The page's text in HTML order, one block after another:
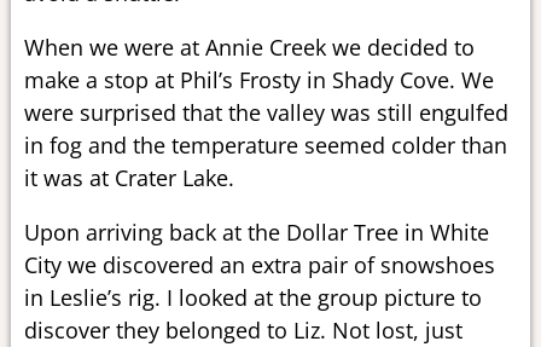
When we were at Annie Creek we decided to
make a stop at Phil’s Frosty in Shady Cove. We
were surprised that the valley was still engulfed
in fog and the temperature seemed colder than
it was at Crater Lake.
Upon arriving back at the Dollar Tree in White
City we discovered an extra pair of snowshoes
in Leslie’s rig. I looked at the group picture to
discover they belonged to Liz. Not lost, just